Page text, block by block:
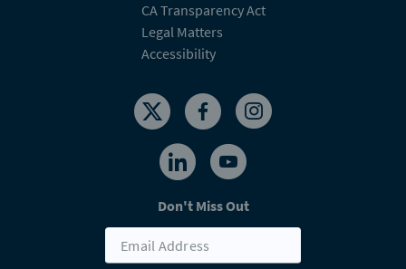
CA Transparency Act
Legal Matters
Accessibility
Don't Miss Out